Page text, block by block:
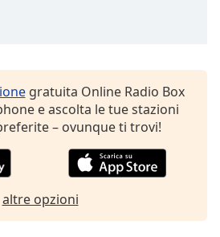
gratuita Online Radio Box
e ascolta le tue stazioni
– ovunque ti trovi!
altre opzioni